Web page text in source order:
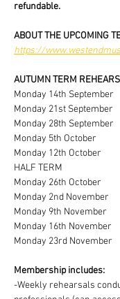
refundable.
ABOUT THE UPCOMING
https://
AUTUMN TERM
Monday 14th September
Monday 21st September
Monday 28th September
Monday 5th October
Monday 12th October
HALF TERM
Monday 26th October
Monday 2nd November
Monday 9th November
Monday 16th November
Monday 23rd November
Membership includes:
-Weekly rehearsals